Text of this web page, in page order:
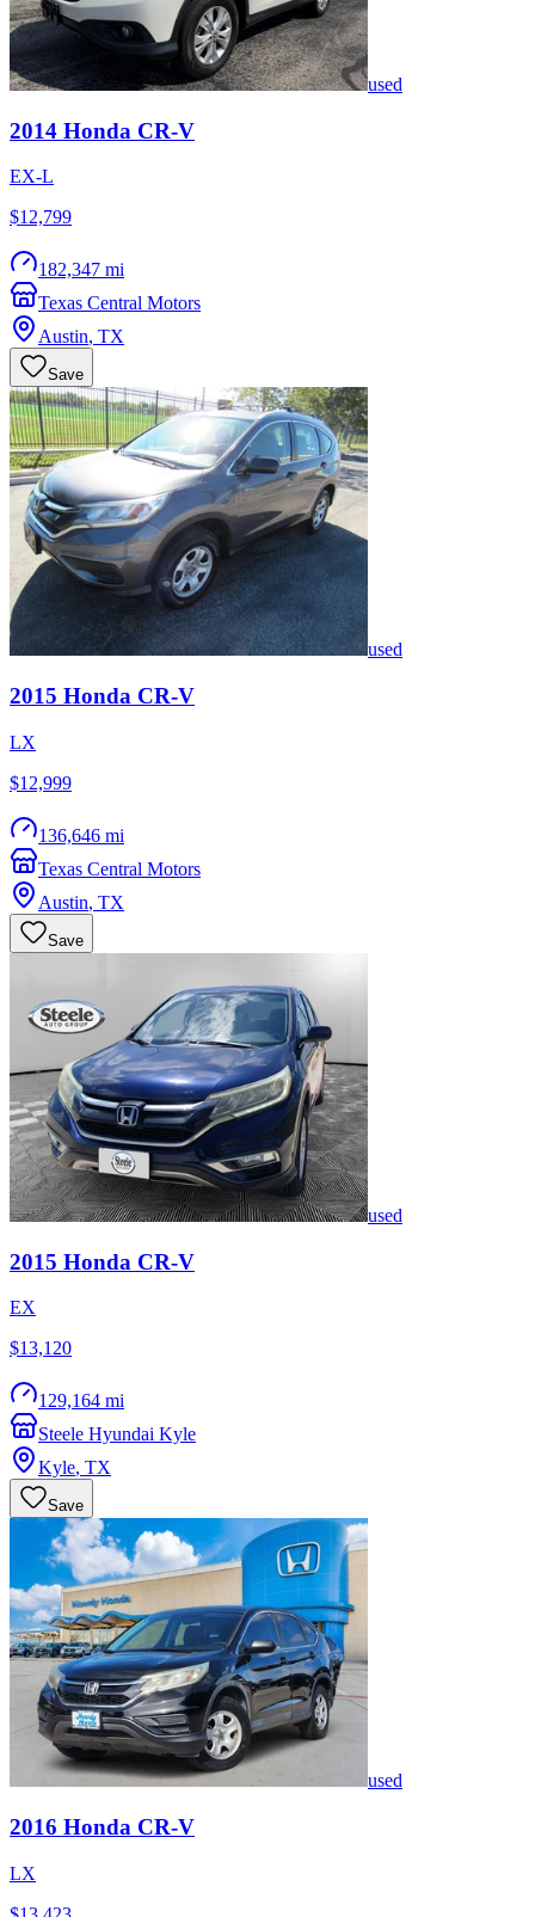
used
2014 Honda CR-V
EX-L
$12,799
182,347 mi
Texas Central Motors
Austin, TX
Save
used
2015 Honda CR-V
LX
$12,999
136,646 mi
Texas Central Motors
Austin, TX
Save
used
2015 Honda CR-V
EX
$13,120
129,164 mi
Steele Hyundai Kyle
Kyle, TX
Save
used
2016 Honda CR-V
LX